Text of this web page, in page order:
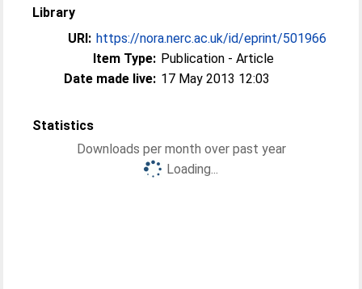
Library
URI: https://nora.nerc.ac.uk/id/eprint/501966
Item Type: Publication - Article
Date made live: 17 May 2013 12:03
Statistics
Downloads per month over past year
Loading...